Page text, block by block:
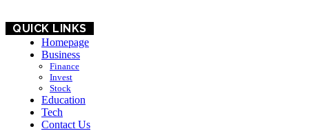
QUICK LINKS
Homepage
Business
Finance
Invest
Stock
Education
Tech
Contact Us